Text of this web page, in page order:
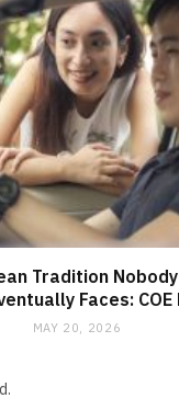
Tradition
Faces:
MAY 20, 2026